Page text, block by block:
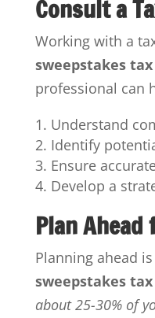
Consult a
Working with a
sweepstakes
professional can
Understand
Identify
Ensure
Develop a
Plan Ahead
Planning ahead
sweepstakes
about 25-30% of